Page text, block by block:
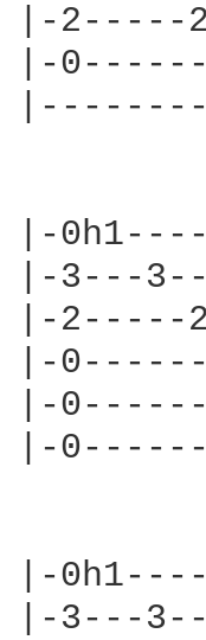
|-
|-
|-
|-3---
|-
|-
|-
|-
|-
|-3---